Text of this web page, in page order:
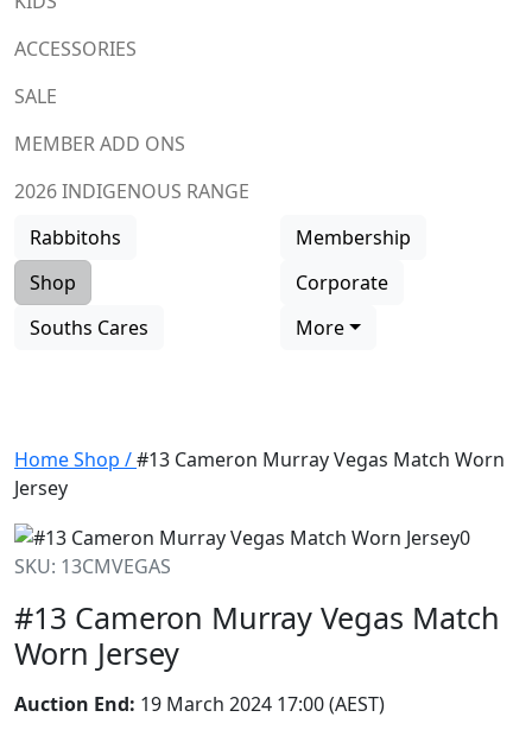
ACCESSORIES
SALE
MEMBER ADD ONS
2026 INDIGENOUS RANGE
Rabbitohs
Membership
Shop
Corporate
Souths Cares
More
HomeShop /#13 Cameron Murray Vegas Match Worn
Jersey
SKU: 13CMVEGAS
#13 Cameron Murray Vegas Match
Worn Jersey
Auction End: 19 March 2024 17:00 (AEST)